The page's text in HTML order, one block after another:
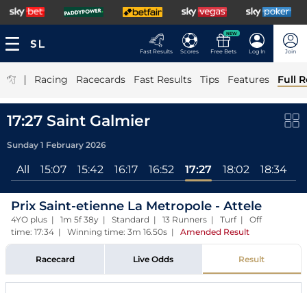
Fast Results Scores
NEW
Free Bets Log In Join
| Racing Racecards Fast Results Tips Features Full
17:27 Saint Galmier
Sunday 1 February 2026
All 15:07 15:42 16:17 16:52 17:27 18:02 18:34
Prix Saint-etienne La Metropole - Attele
4YO plus | 1m 5f 38y | Standard | 13 Runners | Turf | Off
time: 17:34 | Winning time: 3m 16.50s | Amended Result
Racecard Live Odds Result